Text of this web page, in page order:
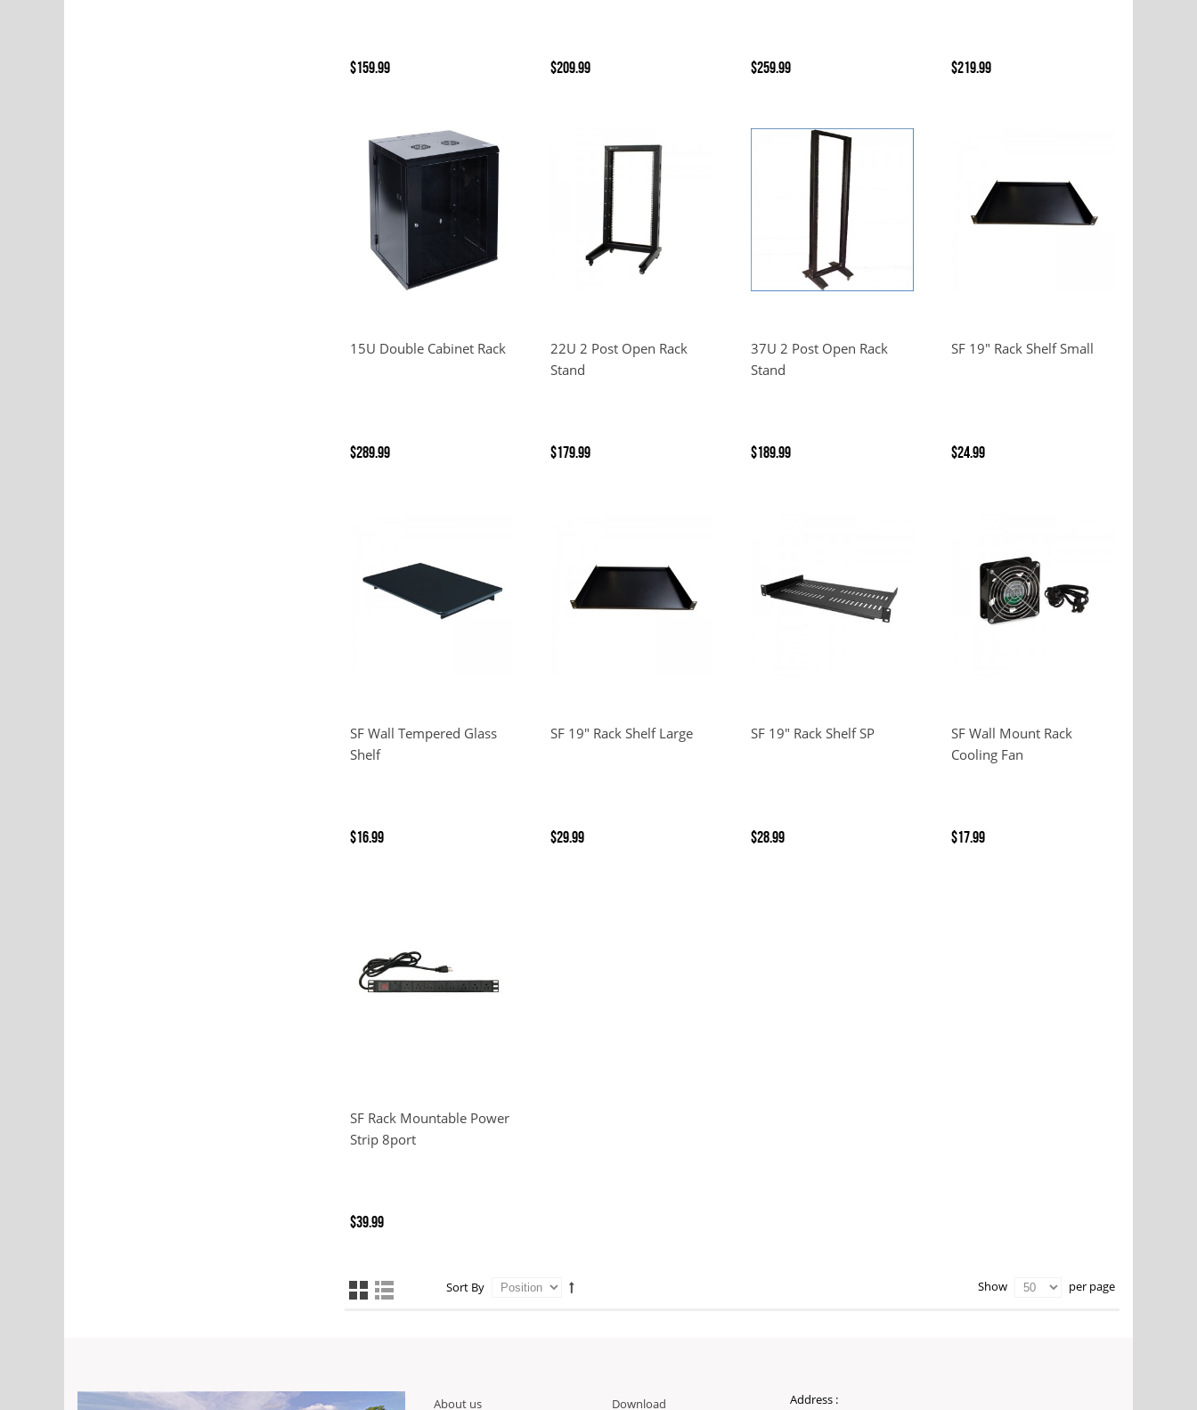
$159.99 $209.99 $259.99 $219.99
15U Double Cabinet Rack
$289.99
22U 2 Post Open Rack
Stand
$179.99
37U 2 Post Open Rack
Stand
$189.99
SF 19" Rack Shelf Small
$24.99
SF Wall Tempered Glass
Shelf
$16.99
SF 19" Rack Shelf Large
$29.99
SF 19" Rack Shelf SP
$28.99
SF Wall Mount Rack
Cooling Fan
$17.99
SF Rack Mountable Power
Strip 8port
$39.99
Sort By Show per page
About us Download Address :